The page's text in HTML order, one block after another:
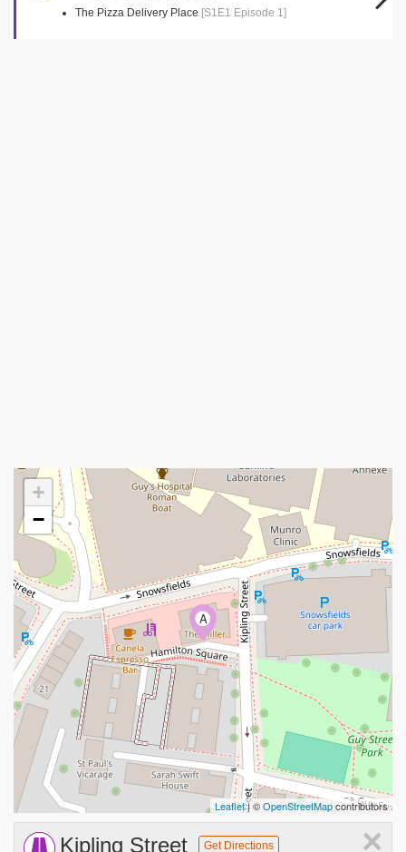
The Pizza Delivery Place [S1E1 Episode 1]
A
+
−
Leaflet| ©OpenStreetMapcontributors
×
Kipling Street Get Directions